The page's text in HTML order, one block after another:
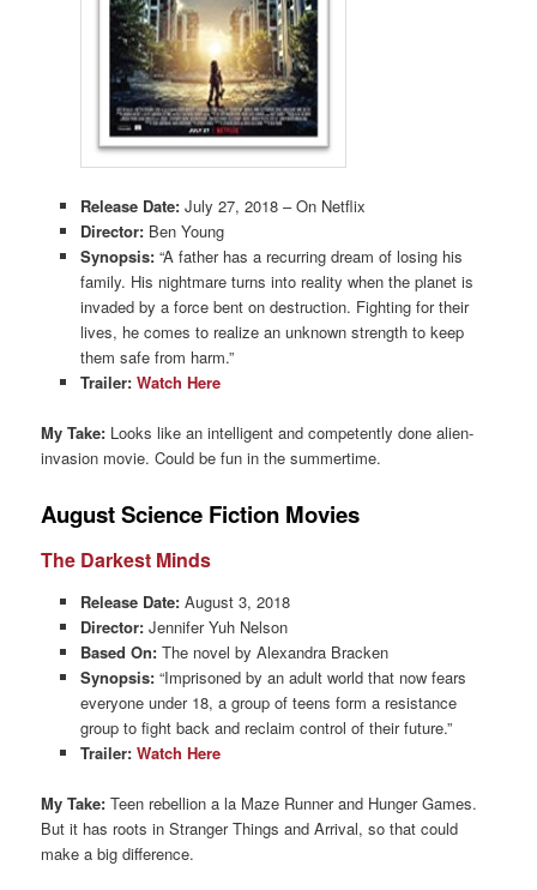
Release Date:July 27, 2018 – On Netflix
Director:Ben Young
Synopsis:“A father has a recurring dream of losing his
family. His nightmare turns into reality when the planet is
invaded by a force bent on destruction. Fighting for their
lives, he comes to realize an unknown strength to keep
them safe from harm.”
Trailer: Watch Here
My Take: Looks like an intelligent and competently done alien-
invasion movie. Could be fun in the summertime.
August Science Fiction Movies
The Darkest Minds
Release Date: August 3, 2018
Director:Jennifer Yuh Nelson
Based On:The novel by Alexandra Bracken
Synopsis:“Imprisoned by an adult world that now fears
everyone under 18, a group of teens form a resistance
group to fight back and reclaim control of their future.”
Trailer: Watch Here
My Take: Teen rebellion a la Maze Runner and Hunger Games.
But it has roots in Stranger Things and Arrival, so that could
make a big difference.